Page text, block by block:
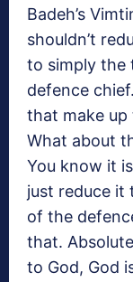
Badeh’s
shouldn’t
to simply the
defence
that make up
What about
You know it
just reduce it
of the
that.
to God, God